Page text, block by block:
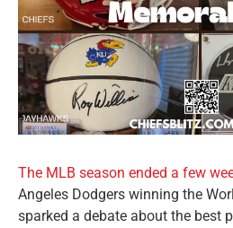
The MLB season ended a few
Angeles Dodgers winning the
sparked a debate about the best